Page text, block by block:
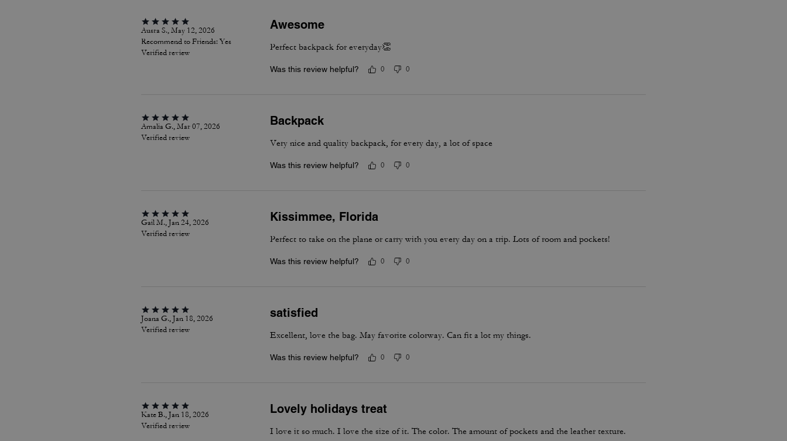
Ausra S., May 12, 2026
Recommend to Friends: Yes
Verified review
Awesome
Perfect backpack for everyday👏
Was this review helpful? 0 0
Amalia G., Mar 07, 2026
Verified review
Backpack
Very nice and quality backpack, for every day, a lot of space
Was this review helpful? 0 0
Gail M., Jan 24, 2026
Verified review
Kissimmee, Florida
Perfect to take on the plane or carry with you every day on a trip. Lots of room and pockets!
Was this review helpful? 0 0
Joana G., Jan 18, 2026
Verified review
satisfied
Excellent, love the bag. May favorite colorway. Can fit a lot my things.
Was this review helpful? 0 0
Kate B., Jan 18, 2026
Verified review
Lovely holidays treat
I love it so much. I love the size of it. The color. The amount of pockets and the leather texture.